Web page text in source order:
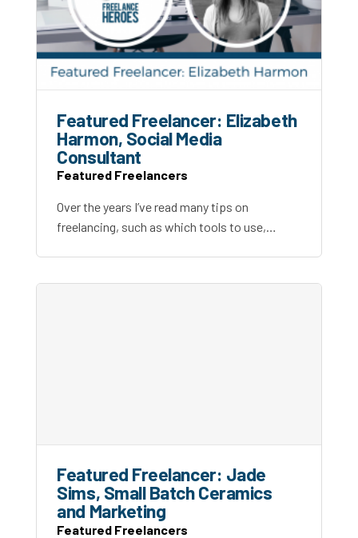
Featured Freelancer: Elizabeth
Harmon, Social Media
Consultant
Featured Freelancers
Over the years I’ve read many tips on
freelancing, such as which tools to use,…
Featured Freelancer: Jade
Sims, Small Batch Ceramics
and Marketing
Featured Freelancers